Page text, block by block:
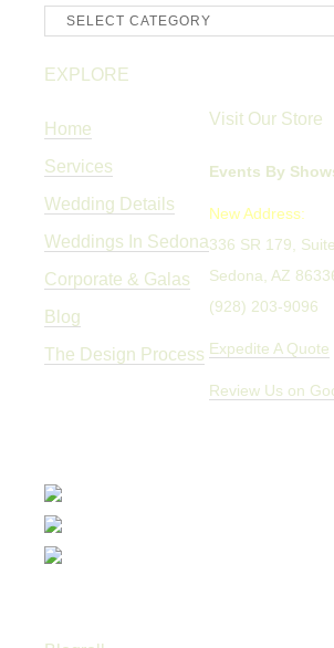
Blog
EXPLORE
Home
Services
Wedding Details
Weddings In Sedona
Corporate & Galas
Blog
The Design Process
Visit Our Store
Events By
New Address:
336 SR 179,
Sedona, AZ
(928) 203-9096
Expedite A Quote
Review Us on